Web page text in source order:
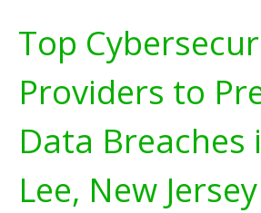
Top
Providers to
Data Breaches
Lee, New Jersey